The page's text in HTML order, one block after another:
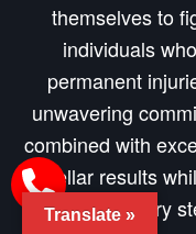
themselves to
individuals
permanent
unwavering
combined with
stellar results
throughout every
Translate »